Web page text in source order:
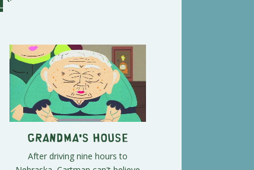
"
Grandma's House
After driving nine hours to